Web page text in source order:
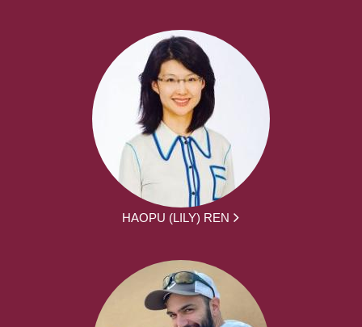
HAOPU (LILY) REN